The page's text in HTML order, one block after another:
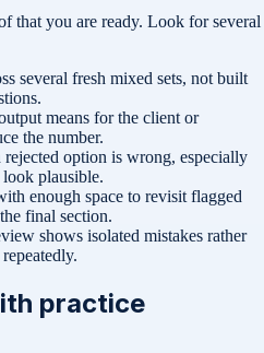
that you are ready. Look for several
several fresh mixed sets, not built
means for the client or
the number.
option is wrong, especially
plausible.
enough space to revisit flagged
final section.
shows isolated mistakes rather
practice